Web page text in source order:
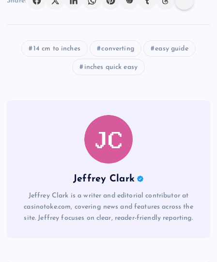
14 cm to inches converting easy guide
inches quick easy
Jeffrey Clark
Jeffrey Clark is a writer and editorial contributor at
casinotoke.com, covering news and features across the
site. Jeffrey focuses on clear, reader-friendly reporting.